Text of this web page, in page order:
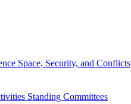
Space, Security, and Conflicts
Standing Committees